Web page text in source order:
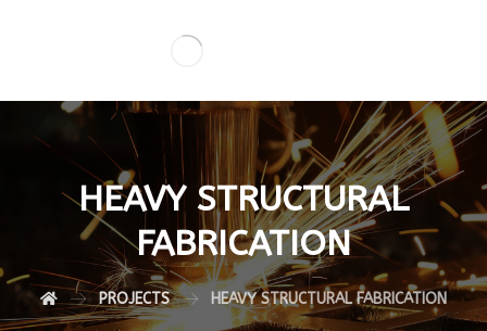
HEAVY STRUCTURAL
FABRICATION
PROJECTS HEAVY STRUCTURAL FABRICATION